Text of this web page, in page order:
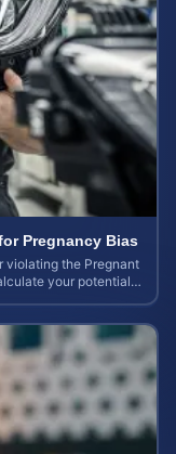
Pregnancy Bias
violating the Pregnant
your potential